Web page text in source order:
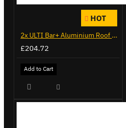
HOT
2x ULTI Bar+ Aluminium Roof Bars for Citroen Berlingo - VG271-2
£204.72
Add to Cart